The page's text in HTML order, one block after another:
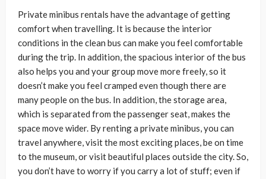
Private minibus rentals have the advantage of getting
comfort when travelling. It is because the interior
conditions in the clean bus can make you feel comfortable
during the trip. In addition, the spacious interior of the bus
also helps you and your group move more freely, so it
doesn’t make you feel cramped even though there are
many people on the bus. In addition, the storage area,
which is separated from the passenger seat, makes the
space move wider. By renting a private minibus, you can
travel anywhere, visit the most exciting places, be on time
to the museum, or visit beautiful places outside the city. So,
you don’t have to worry if you carry a lot of stuff; even if